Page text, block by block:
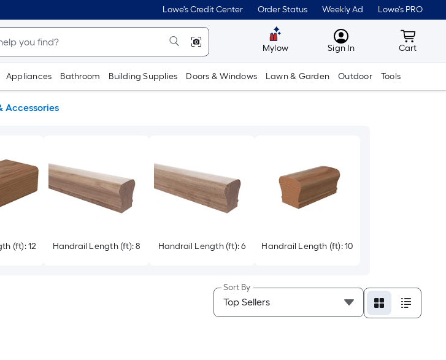
Lowe's Credit Center Order Status Weekly Ad Lowe's PRO
Mylow MyLowes
Sign In Cart
Cart
Appliances Bathroom Building Supplies Doors & Windows Lawn & Garden Outdoor Tools
Accessories
(ft): 12 Handrail Length (ft): 8 Handrail Length (ft): 6 Handrail Length (ft): 10
Sort By